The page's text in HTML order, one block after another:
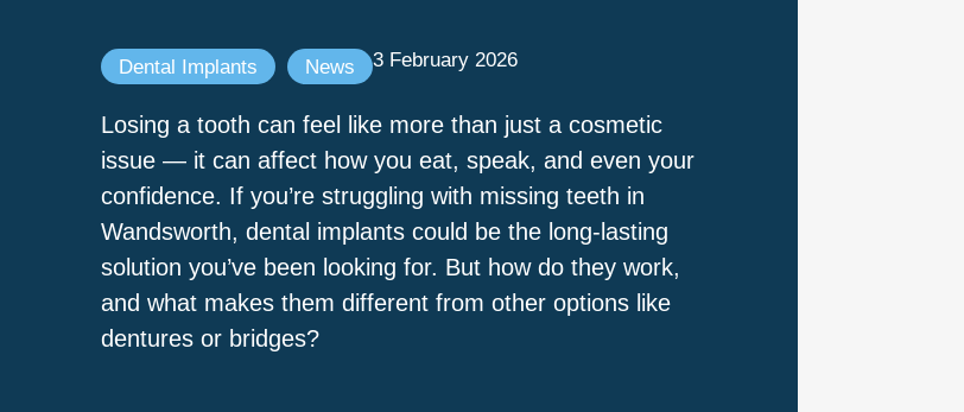
Dental Implants News 3 February 2026
Losing a tooth can feel like more than just a cosmetic
issue — it can affect how you eat, speak, and even your
confidence. If you’re struggling with missing teeth in
Wandsworth, dental implants could be the long-lasting
solution you’ve been looking for. But how do they work,
and what makes them different from other options like
dentures or bridges?